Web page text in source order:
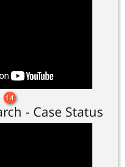
14
- Case Status